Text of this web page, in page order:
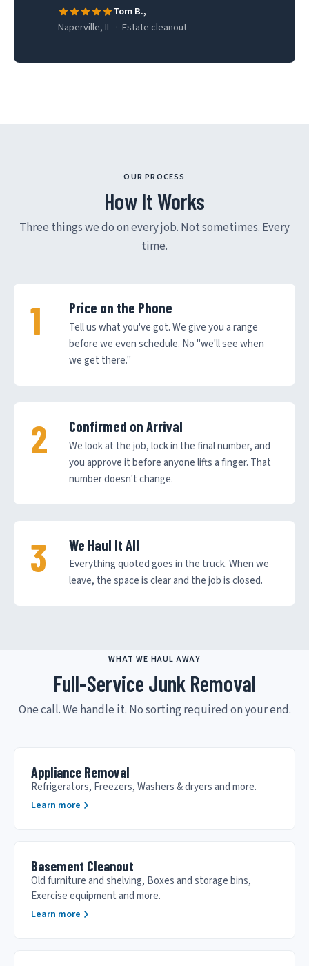
Tom B.,
Naperville, IL · Estate cleanout
OUR PROCESS
How It Works
Three things we do on every job. Not sometimes. Every
time.
Price on the Phone
Tell us what you've got. We give you a range
before we even schedule. No "we'll see when
we get there."
Confirmed on Arrival
We look at the job, lock in the final number, and
you approve it before anyone lifts a finger. That
number doesn't change.
We Haul It All
Everything quoted goes in the truck. When we
leave, the space is clear and the job is closed.
WHAT WE HAUL AWAY
Full-Service Junk Removal
One call. We handle it. No sorting required on your end.
Appliance Removal
Refrigerators, Freezers, Washers & dryers and more.
Learn more
Basement Cleanout
Old furniture and shelving, Boxes and storage bins,
Exercise equipment and more.
Learn more